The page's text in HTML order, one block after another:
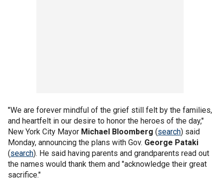
"We are forever mindful of the grief still felt by the families,
and heartfelt in our desire to honor the heroes of the day,"
New York City Mayor Michael Bloomberg (search) said
Monday, announcing the plans with Gov. George Pataki
(search). He said having parents and grandparents read out
the names would thank them and "acknowledge their great
sacrifice."